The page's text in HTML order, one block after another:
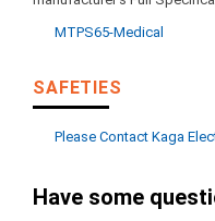
MTPS65-Medical
SAFETIES
Please Contact Kaga
Have some